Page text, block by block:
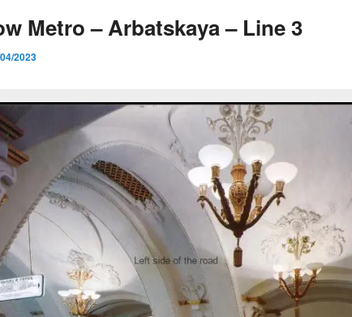
Metro – Arbatskaya – Line 3
2023